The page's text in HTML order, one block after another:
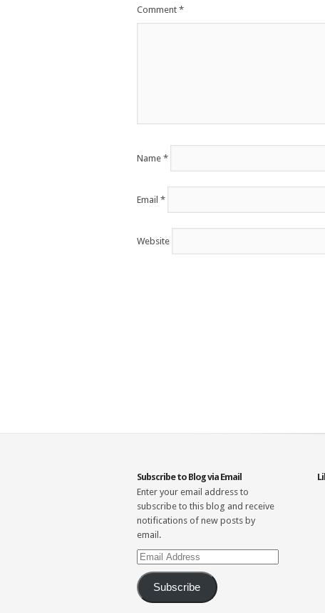
Comment *
Name *
Email *
Website
Subscribe to Blog via Email
Enter your email address to
subscribe to this blog and receive
notifications of new posts by
email.
Email
Address
Subscribe